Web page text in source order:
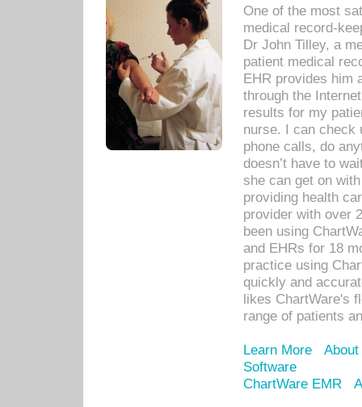
One of the most
medical record-
Dr John Tilley, a
patient medical
EHR provides him
through the
results for my
nurse. I can check
phone calls, do
doesn’t have to
she can get on
providing health
provider with over
been using
and EHRs for 18
practice using
quickly and
likes ChartWare's
range of patients
Learn More
Software
ChartWare EMR